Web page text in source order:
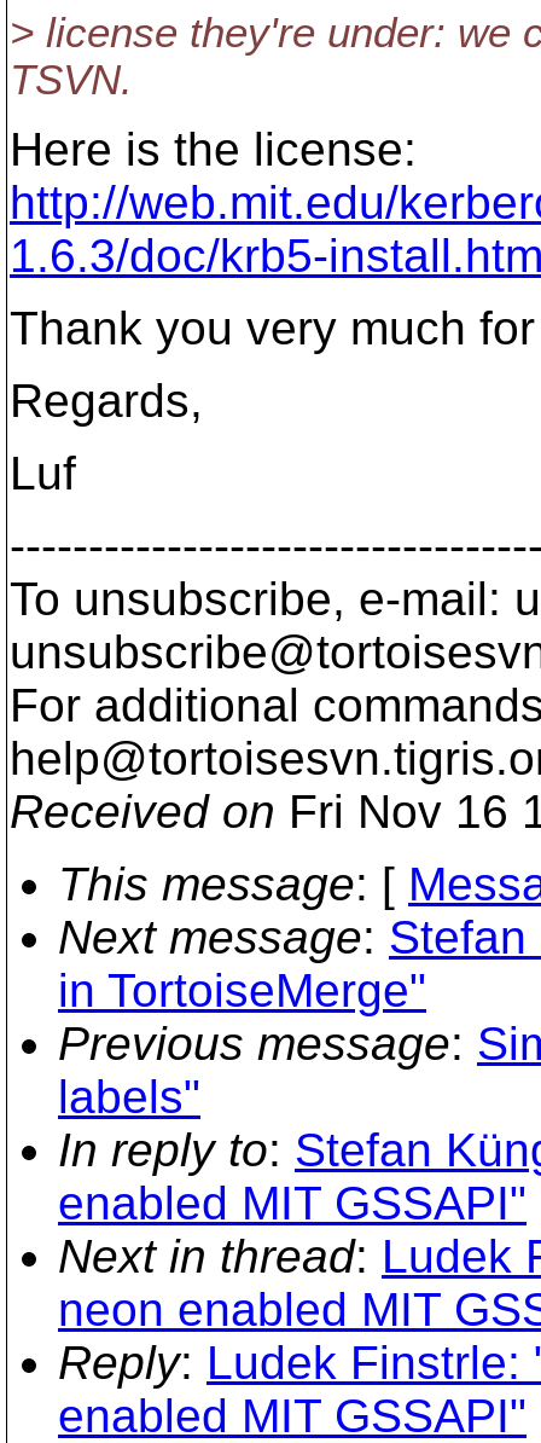
> license they're under: we
TSVN.
Here is the license:
http://web.mit.edu/
1.6.3/doc/krb5-
Thank you very much
Regards,
Luf
To unsubscribe, e-mail:
For additional
help@tortoisesvn.
Received on Fri Nov 16
This message: [
Next message:
in TortoiseMerge"
Previous message:
labels"
In reply to: Stefan
enabled MIT GSSAPI"
Next in thread: Ludek
neon enabled MIT
Reply: Ludek Finstrle:
enabled MIT GSSAPI"